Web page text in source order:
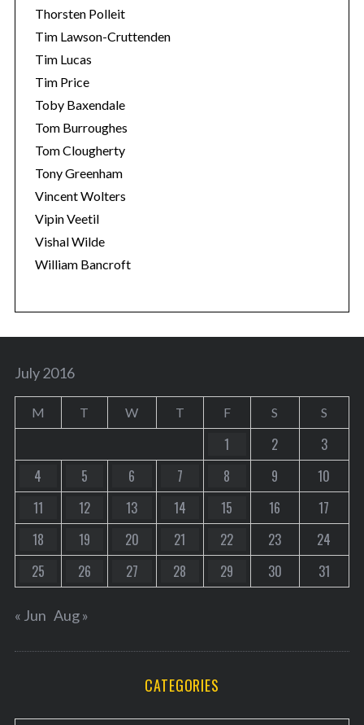
Thorsten Polleit
Tim Lawson-Cruttenden
Tim Lucas
Tim Price
Toby Baxendale
Tom Burroughes
Tom Clougherty
Tony Greenham
Vincent Wolters
Vipin Veetil
Vishal Wilde
William Bancroft
July 2016
M T W T F S S
1 2
3
4
5 6 7 8 9
10
11
12 13 14 15 16
17
18
19 20 21 22 23
24
25
26 27 28 29 30 31
« Jun Aug »
CATEGORIES